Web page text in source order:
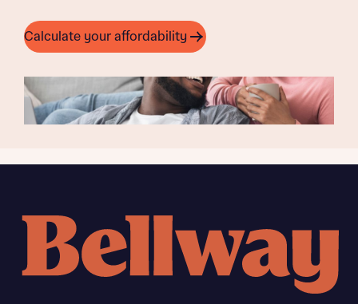
Calculate your affordability